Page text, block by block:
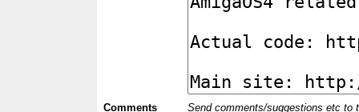
Comments Send comments/suggestions etc to